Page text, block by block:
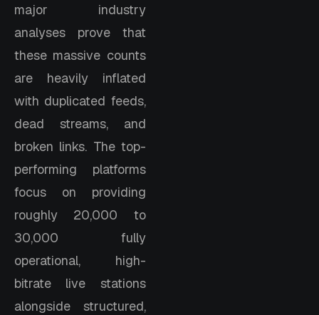
major industry
analyses prove that
these massive counts
are heavily inflated
with duplicated feeds,
dead streams, and
broken links. The top-
performing platforms
focus on providing
roughly 20,000 to
30,000 fully
operational, high-
bitrate live stations
alongside structured,